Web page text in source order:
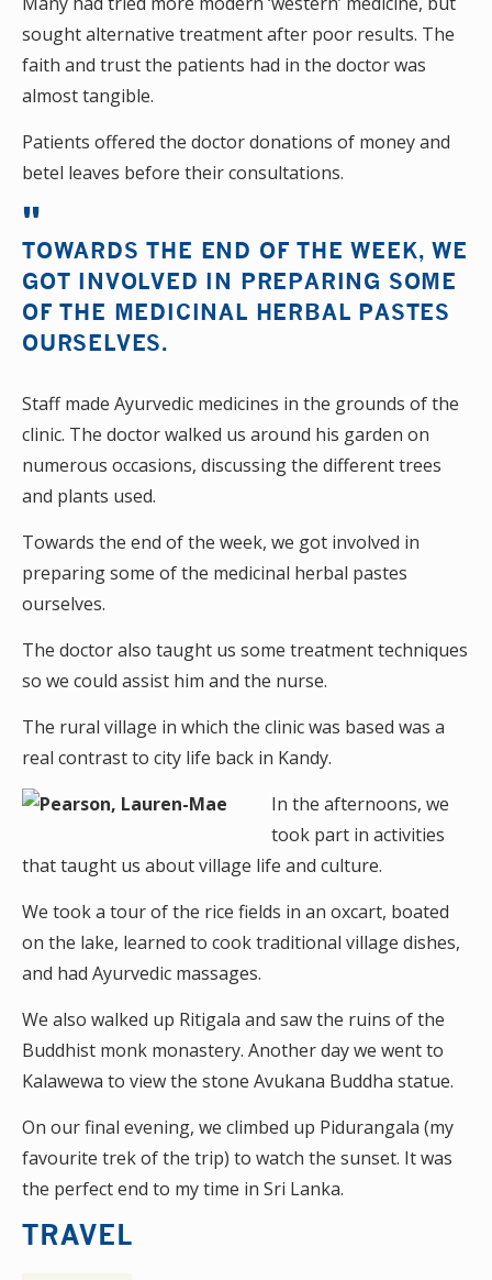
sought alternative treatment after poor results. The
faith and trust the patients had in the doctor was
almost tangible.
Patients offered the doctor donations of money and
betel leaves before their consultations.
TOWARDS THE END OF THE WEEK, WE
GOT INVOLVED IN PREPARING SOME
OF THE MEDICINAL HERBAL PASTES
OURSELVES.
Staff made Ayurvedic medicines in the grounds of the
clinic. The doctor walked us around his garden on
numerous occasions, discussing the different trees
and plants used.
Towards the end of the week, we got involved in
preparing some of the medicinal herbal pastes
ourselves.
The doctor also taught us some treatment techniques
so we could assist him and the nurse.
The rural village in which the clinic was based was a
real contrast to city life back in Kandy.
In the afternoons, we
took part in activities
that taught us about village life and culture.
We took a tour of the rice fields in an oxcart, boated
on the lake, learned to cook traditional village dishes,
and had Ayurvedic massages.
We also walked up Ritigala and saw the ruins of the
Buddhist monk monastery. Another day we went to
Kalawewa to view the stone Avukana Buddha statue.
On our final evening, we climbed up Pidurangala (my
favourite trek of the trip) to watch the sunset. It was
the perfect end to my time in Sri Lanka.
TRAVEL